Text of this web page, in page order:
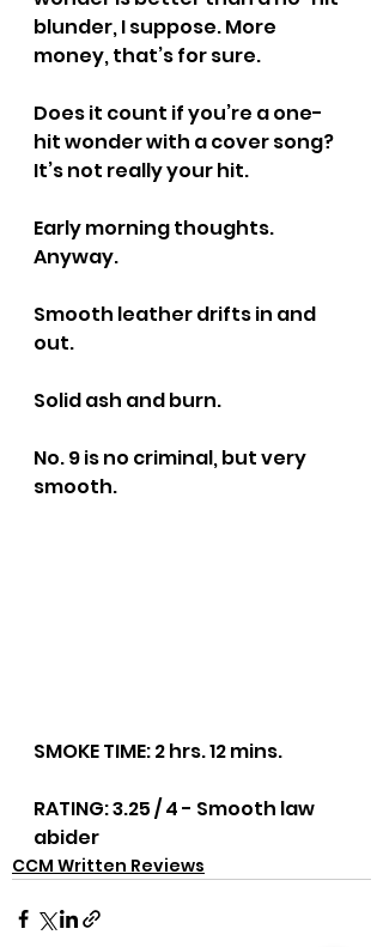
blunder, I suppose. More
money, that’s for sure.
Does it count if you’re a one-
hit wonder with a cover song?
It’s not really your hit.
Early morning thoughts.
Anyway.
Smooth leather drifts in and
out.
Solid ash and burn.
No. 9 is no criminal, but very
smooth.
SMOKE TIME: 2 hrs. 12 mins.
RATING: 3.25 / 4 - Smooth law
abider
CCM Written Reviews